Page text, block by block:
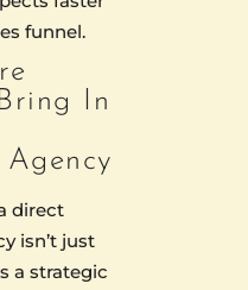
funnel.
In
direct
isn’t just
a strategic